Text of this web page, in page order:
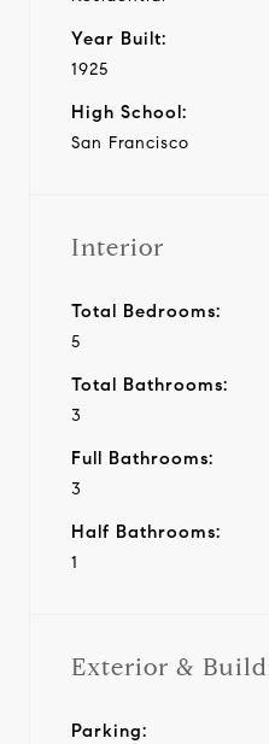
Year Built:
1925
High School:
San Francisco
Interior
Total Bedrooms:
5
Total Bathrooms:
3
Full Bathrooms:
3
Half Bathrooms:
1
Exterior &
Parking: